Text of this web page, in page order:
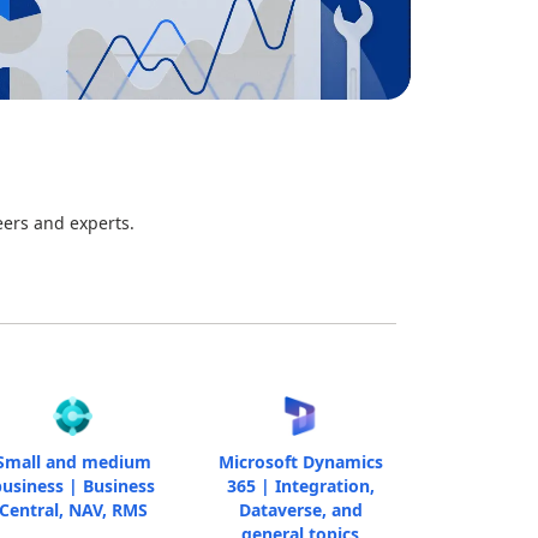
and experts.
and medium
| Business
NAV, RMS
Microsoft Dynamics
365 | Integration,
Dataverse, and